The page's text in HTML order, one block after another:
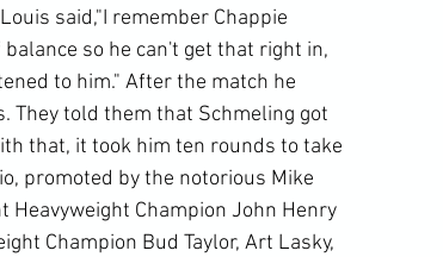
said,"I remember Chappie
so he can't get that right in,
to him." After the match he
They told them that Schmeling got
that, it took him ten rounds to take
promoted by the notorious Mike
Champion John Henry
Champion Bud Taylor, Art Lasky,